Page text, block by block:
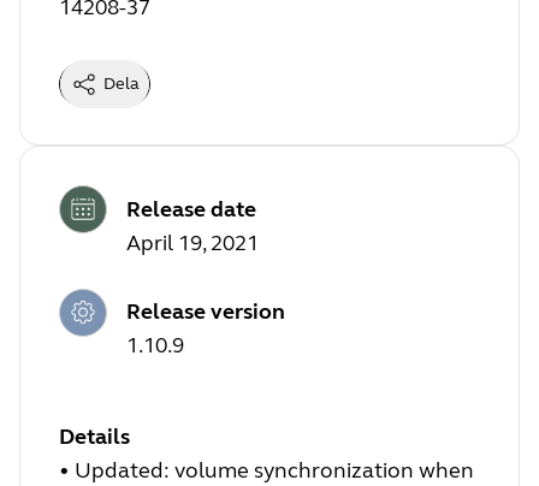
14208-37
Dela
Release date
April 19, 2021
Release version
1.10.9
Details
• Updated: volume synchronization when